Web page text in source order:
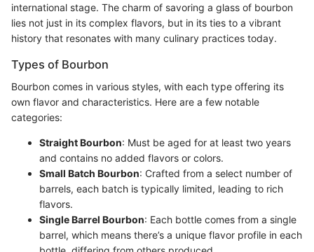
international stage. The charm of savoring a glass of bourbon
lies not just in its complex flavors, but in its ties to a vibrant
history that resonates with many culinary practices today.
Types of Bourbon
Bourbon comes in various styles, with each type offering its
own flavor and characteristics. Here are a few notable
categories:
Straight Bourbon: Must be aged for at least two years
and contains no added flavors or colors.
Small Batch Bourbon: Crafted from a select number of
barrels, each batch is typically limited, leading to rich
flavors.
Single Barrel Bourbon: Each bottle comes from a single
barrel, which means there’s a unique flavor profile in each